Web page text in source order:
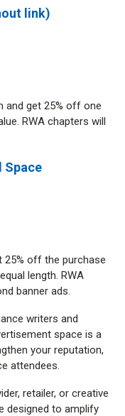
link)
and get 25% off one
RWA chapters will
Space
25% off the purchase
length. RWA
banner ads.
writers and
space is a
your reputation,
attendees.
retailer, or creative
designed to amplify